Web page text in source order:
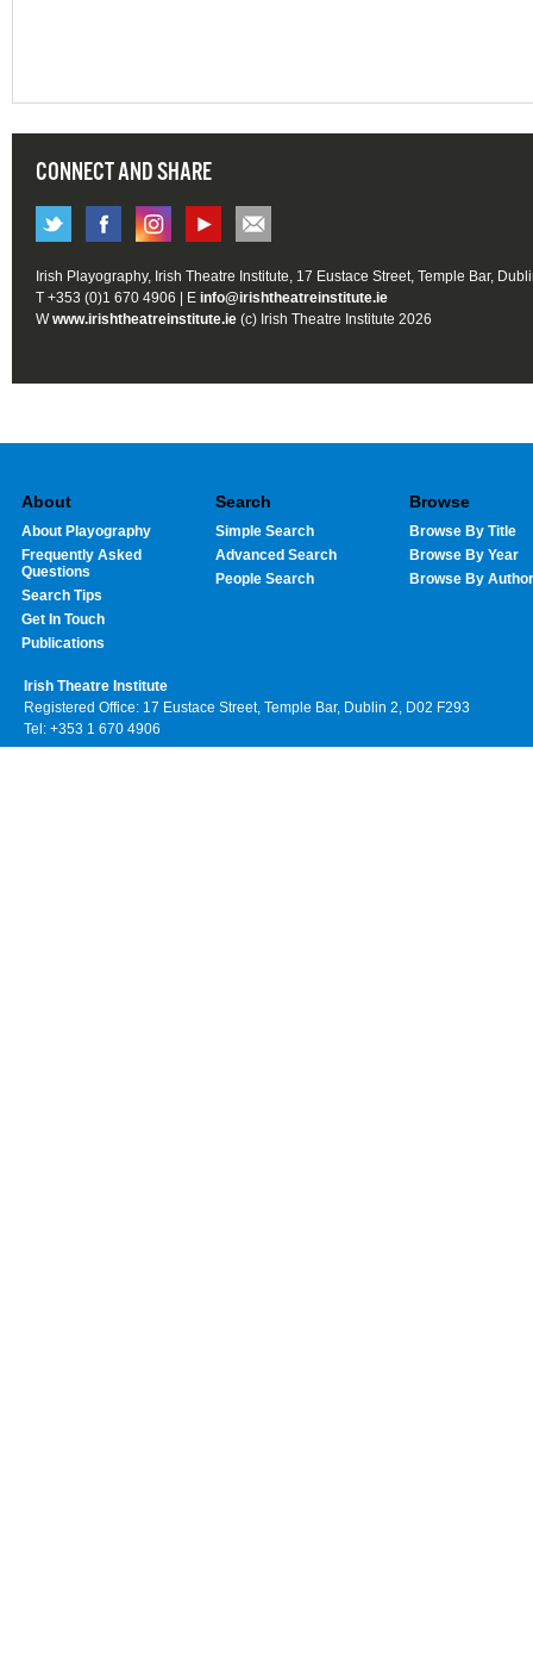
CONNECT AND SHARE
Irish Playography, Irish Theatre Institute, 17 Eustace Street, Temple Bar,
T +353 (0)1 670 4906 | E info@irishtheatreinstitute.ie
Wwww.irishtheatreinstitute.ie (c) Irish Theatre Institute 2026
About
About Playography
Frequently Asked
Questions
Search Tips
Get In Touch
Publications
Search
Simple Search
Advanced Search
People Search
Browse
Browse By Title
Browse By Year
Browse By Author
Irish Theatre Institute
Registered Office: 17 Eustace Street, Temple Bar, Dublin 2, D02 F293
Tel: +353 1 670 4906